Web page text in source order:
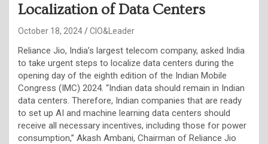
Localization of Data Centers
October 18, 2024 CIO&Leader
Reliance Jio, India’s largest telecom company, asked India
to take urgent steps to localize data centers during the
opening day of the eighth edition of the Indian Mobile
Congress (IMC) 2024. “Indian data should remain in Indian
data centers. Therefore, Indian companies that are ready
to set up AI and machine learning data centers should
receive all necessary incentives, including those for power
consumption,” Akash Ambani, Chairman of Reliance Jio